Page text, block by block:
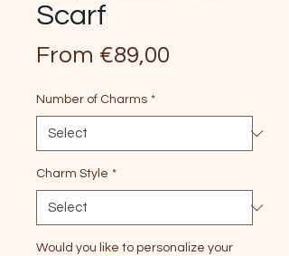
Scarf
From €89,00
Number of Charms *
Charm Style *
Would you like to personalize your